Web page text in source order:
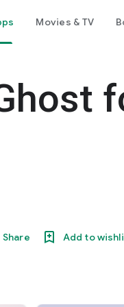
Movies & TV
Share Add to